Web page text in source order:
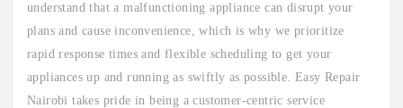
understand that a malfunctioning appliance can disrupt your
plans and cause inconvenience, which is why we prioritize
rapid response times and flexible scheduling to get your
appliances up and running as swiftly as possible. Easy Repair
Nairobi takes pride in being a customer-centric service